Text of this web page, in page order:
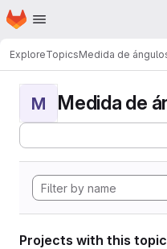
Skip to main content
Homepage
ExploreTopicsMedida de
M Medida de
Projects with this topic